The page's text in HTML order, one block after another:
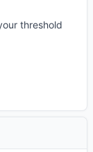
threshold